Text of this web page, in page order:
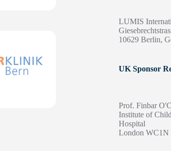
LUMIS
10629 Berlin,
UK Sponsor
Prof. Finbar
Institute of
Hospital
London WC1N